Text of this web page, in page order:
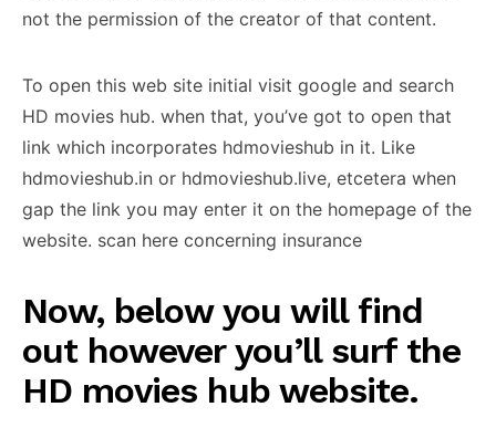
not the permission of the creator of that content.
To open this web site initial visit google and search
HD movies hub. when that, you’ve got to open that
link which incorporates hdmovieshub in it. Like
hdmovieshub.in or hdmovieshub.live, etcetera when
gap the link you may enter it on the homepage of the
website. scan here concerning insurance
Now, below you will find
out however you’ll surf the
HD movies hub website.